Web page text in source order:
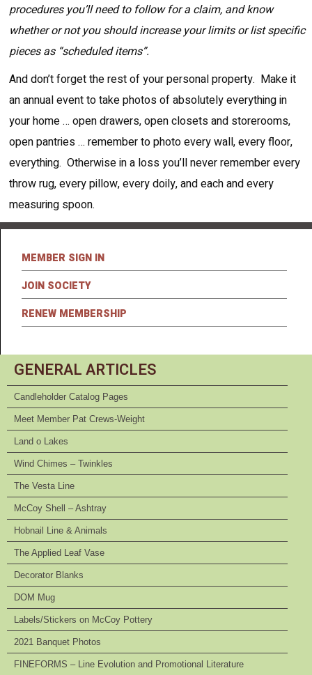
procedures you’ll need to follow for a claim, and know
whether or not you should increase your limits or list specific
pieces as “scheduled items”.
And don’t forget the rest of your personal property. Make it
an annual event to take photos of absolutely everything in
your home … open drawers, open closets and storerooms,
open pantries … remember to photo every wall, every floor,
everything. Otherwise in a loss you’ll never remember every
throw rug, every pillow, every doily, and each and every
measuring spoon.
MEMBER SIGN IN
JOIN SOCIETY
RENEW MEMBERSHIP
GENERAL ARTICLES
Candleholder Catalog Pages
Meet Member Pat Crews-Weight
Land o Lakes
Wind Chimes – Twinkles
The Vesta Line
McCoy Shell – Ashtray
Hobnail Line & Animals
The Applied Leaf Vase
Decorator Blanks
DOM Mug
Labels/Stickers on McCoy Pottery
2021 Banquet Photos
FINEFORMS – Line Evolution and Promotional Literature